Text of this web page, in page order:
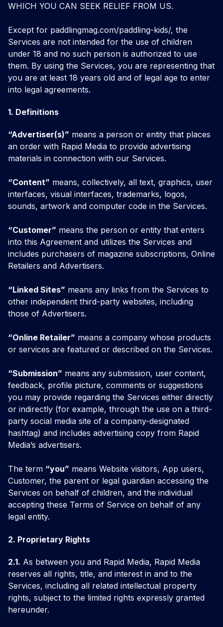
WHICH YOU CAN SEEK RELIEF FROM US.
Except for paddlingmag.com/paddling-kids/, the
Services are not intended for the use of children
under 18 and no such person is authorized to use
them. By using the Services, you are representing that
you are at least 18 years old and of legal age to enter
into legal agreements.
1. Definitions
“Advertiser(s)” means a person or entity that places
an order with Rapid Media to provide advertising
materials in connection with our Services.
“Content” means, collectively, all text, graphics, user
interfaces, visual interfaces, trademarks, logos,
sounds, artwork and computer code in the Services.
“Customer” means the person or entity that enters
into this Agreement and utilizes the Services and
includes purchasers of magazine subscriptions, Online
Retailers and Advertisers.
“Linked Sites” means any links from the Services to
other independent third-party websites, including
those of Advertisers.
“Online Retailer” means a company whose products
or services are featured or described on the Services.
“Submission” means any submission, user content,
feedback, profile picture, comments or suggestions
you may provide regarding the Services either directly
or indirectly (for example, through the use on a third-
party social media site of a company-designated
hashtag) and includes advertising copy from Rapid
Media’s advertisers.
The term “you” means Website visitors, App users,
Customer, the parent or legal guardian accessing the
Services on behalf of children, and the individual
accepting these Terms of Service on behalf of any
legal entity.
2. Proprietary Rights
2.1. As between you and Rapid Media, Rapid Media
reserves all rights, title, and interest in and to the
Services, including all related intellectual property
rights, subject to the limited rights expressly granted
hereunder.